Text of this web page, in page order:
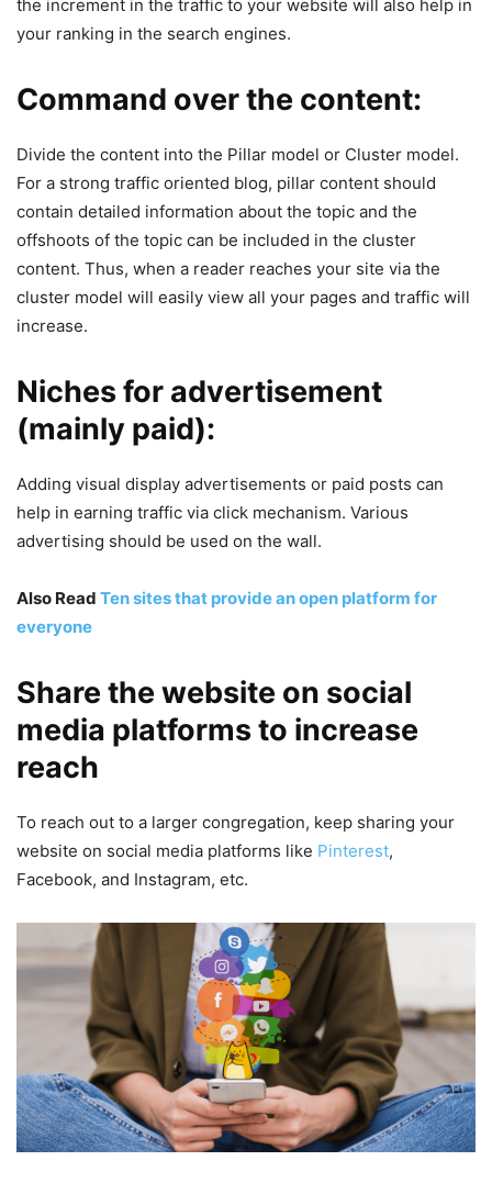
the increment in the traffic to your website will also help in
your ranking in the search engines.
Command over the content:
Divide the content into the Pillar model or Cluster model.
For a strong traffic oriented blog, pillar content should
contain detailed information about the topic and the
offshoots of the topic can be included in the cluster
content. Thus, when a reader reaches your site via the
cluster model will easily view all your pages and traffic will
increase.
Niches for advertisement
(mainly paid):
Adding visual display advertisements or paid posts can
help in earning traffic via click mechanism. Various
advertising should be used on the wall.
Also Read Ten sites that provide an open platform for
everyone
Share the website on social
media platforms to increase
reach
To reach out to a larger congregation, keep sharing your
website on social media platforms like Pinterest,
Facebook, and Instagram, etc.